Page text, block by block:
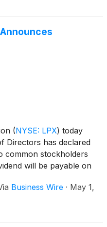
(NYSE: LPX) today
Directors has declared
common stockholders
will be payable on
Business Wire · May 1,